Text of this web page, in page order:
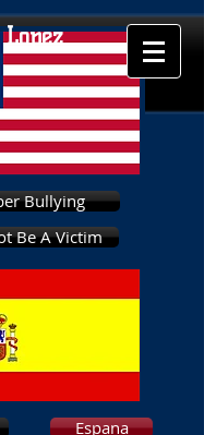
Bullying
Be A Victim
Espana